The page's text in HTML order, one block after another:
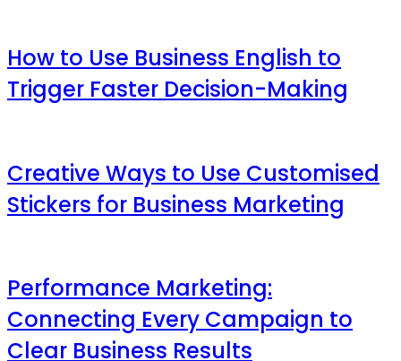
How to Use Business English to
Trigger Faster Decision-Making
Creative Ways to Use Customised
Stickers for Business Marketing
Performance Marketing:
Connecting Every Campaign to
Clear Business Results